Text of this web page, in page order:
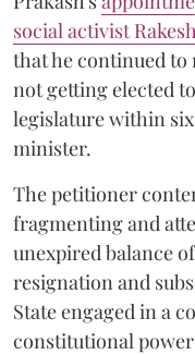
social activist
that he continued
not getting elected
legislature within
minister.
The petitioner
fragmenting and
unexpired balance
resignation and
State engaged in a
constitutional